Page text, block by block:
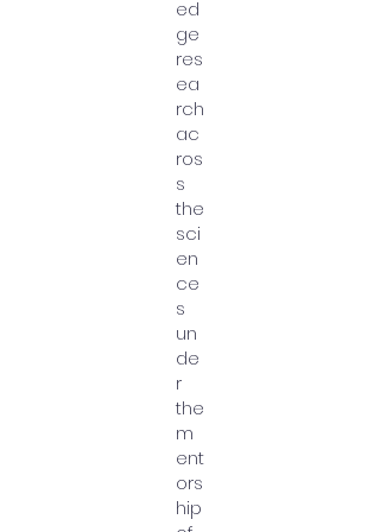
ed
ge
res
ea
rch
ac
ros
s
the
sci
en
ce
s
un
de
r
the
m
ent
ors
hip